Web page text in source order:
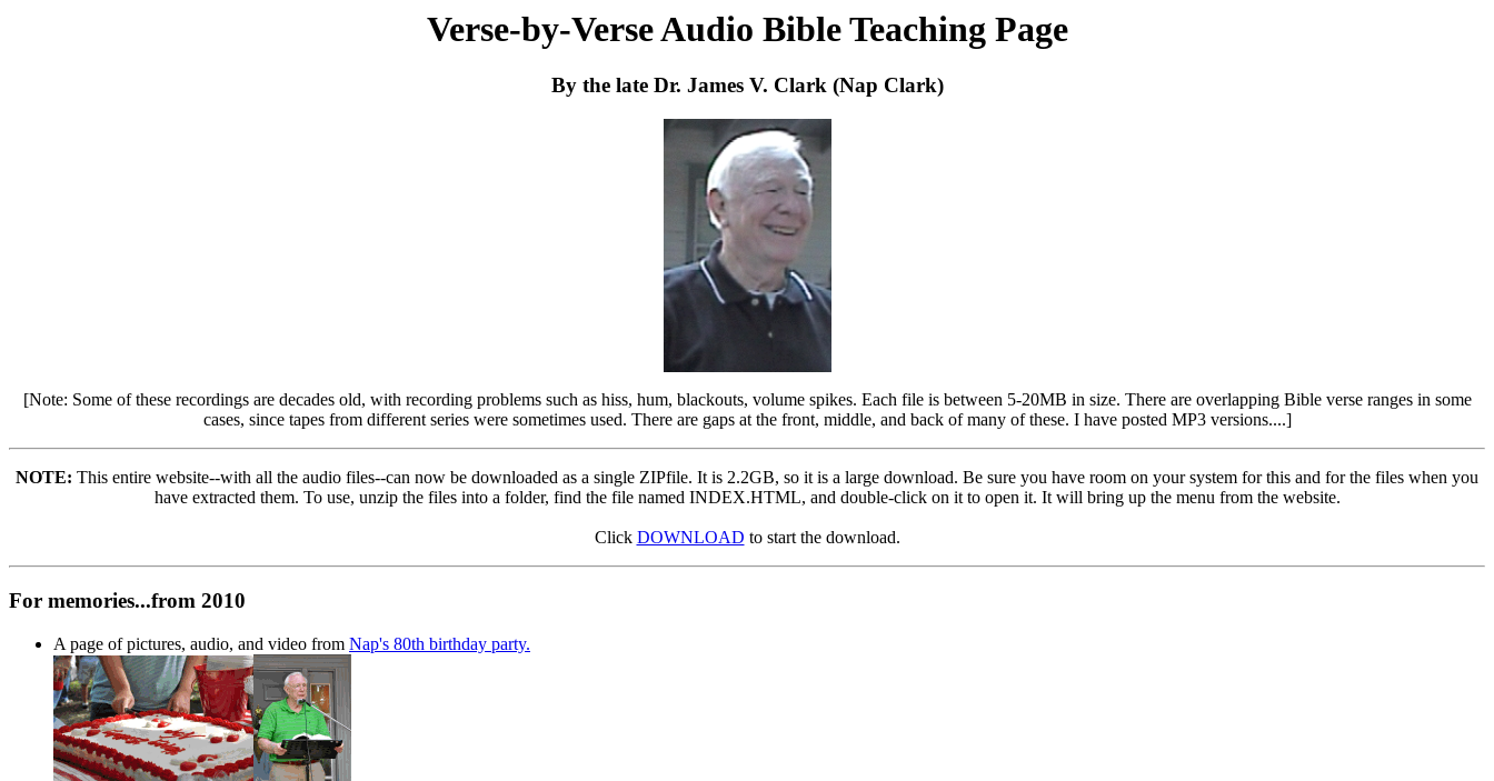
Verse-by-Verse Audio Bible Teaching Page
By the late Dr. James V. Clark (Nap Clark)
[Note: Some of these recordings are decades old, with recording problems such as hiss, hum, blackouts, volume spikes. Each file is between 5-20MB in size. There are overlapping Bible verse ranges in some
cases, since tapes from different series were sometimes used. There are gaps at the front, middle, and back of many of these. I have posted MP3 versions....]
NOTE: This entire website--with all the audio files--can now be downloaded as a single ZIPfile. It is 2.2GB, so it is a large download. Be sure you have room on your system for this and for the files when you
have extracted them. To use, unzip the files into a folder, find the file named INDEX.HTML, and double-click on it to open it. It will bring up the menu from the website.
Click DOWNLOAD to start the download.
For memories...from 2010
A page of pictures, audio, and video from Nap's 80th birthday party.